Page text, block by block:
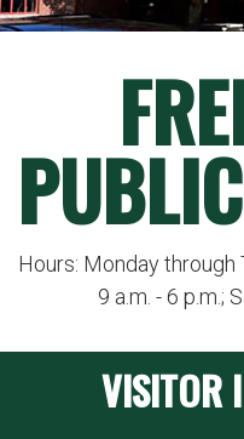
Hours: Monday through
9 a.m. - 6 p.m.;
VISITOR